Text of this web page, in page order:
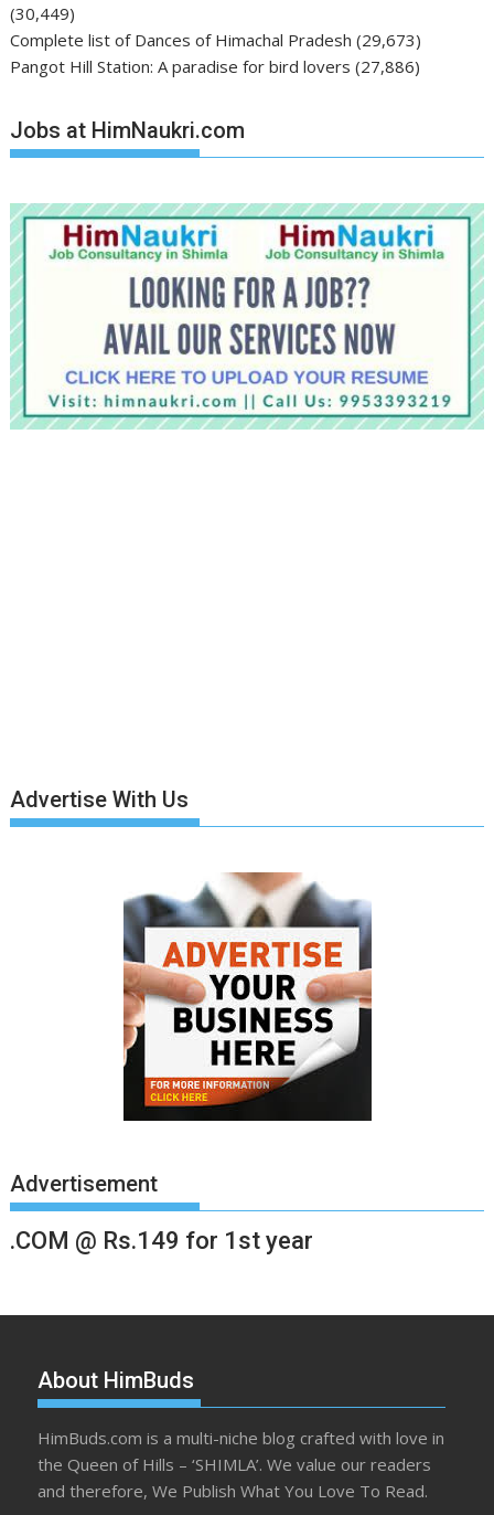
(30,449)
Complete list of Dances of Himachal Pradesh (29,673)
Pangot Hill Station: A paradise for bird lovers (27,886)
Jobs at HimNaukri.com
Advertise With Us
Advertisement
.COM @ Rs.149 for 1st year
About HimBuds
HimBuds.com is a multi-niche blog crafted with love in
the Queen of Hills – ‘SHIMLA’. We value our readers
and therefore, We Publish What You Love To Read.